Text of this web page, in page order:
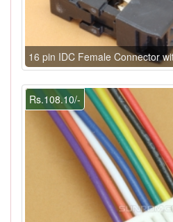
16 pin IDC Female Connector
Rs.108.10/-